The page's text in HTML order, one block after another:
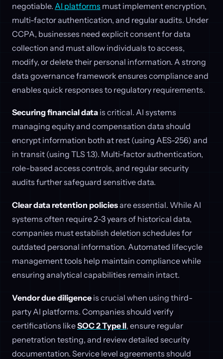
negotiable. AI platforms must implement encryption,
multi-factor authentication, and regular audits. Under
CCPA, businesses need explicit consent for data
collection and must allow individuals to access,
modify, or delete their personal information. A strong
data governance framework ensures compliance and
enables quick responses to regulatory requirements.
Securing financial data is critical. AI systems
managing equity and compensation data should
encrypt information both at rest (using AES-256) and
in transit (using TLS 1.3). Multi-factor authentication,
role-based access controls, and regular security
audits further safeguard sensitive data.
Clear data retention policiesare essential. While AI
systems often require 2-3 years of historical data,
companies must establish deletion schedules for
outdated personal information. Automated lifecycle
management tools help maintain compliance while
ensuring analytical capabilities remain intact.
Vendor due diligence is crucial when using third-
party AI platforms. Companies should verify
certifications likeSOC 2 Type II, ensure regular
penetration testing, and review detailed security
documentation. Service level agreements should